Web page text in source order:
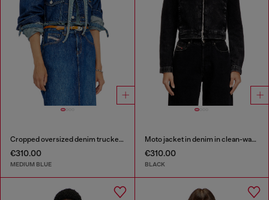
Cropped oversized denim trucker jacket
€310.00
MEDIUM BLUE
Moto jacket in denim in clean-wash denim
€310.00
BLACK